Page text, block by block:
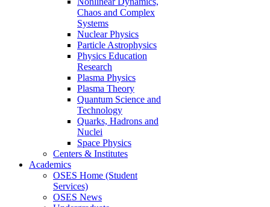
Chaos and Complex
Systems
Nuclear Physics
Particle Astrophysics
Physics Education
Research
Plasma Physics
Plasma Theory
Quantum Science and
Technology
Quarks, Hadrons and
Nuclei
Space Physics
Centers & Institutes
Academics
OSES Home (Student
Services)
OSES News